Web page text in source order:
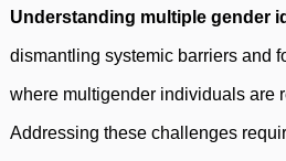
Understanding multiple gender
dismantling systemic barriers and
where multigender individuals are
Addressing these challenges